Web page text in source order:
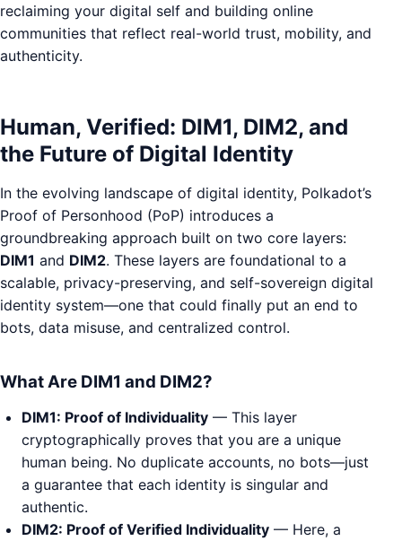
reclaiming your digital self and building online
communities that reflect real-world trust, mobility, and
authenticity.
Human, Verified: DIM1, DIM2, and
the Future of Digital Identity
In the evolving landscape of digital identity, Polkadot’s
Proof of Personhood (PoP) introduces a
groundbreaking approach built on two core layers:
DIM1 and DIM2. These layers are foundational to a
scalable, privacy-preserving, and self-sovereign digital
identity system—one that could finally put an end to
bots, data misuse, and centralized control.
What Are DIM1 and DIM2?
DIM1: Proof of Individuality — This layer
cryptographically proves that you are a unique
human being. No duplicate accounts, no bots—just
a guarantee that each identity is singular and
authentic.
DIM2: Proof of Verified Individuality — Here, a